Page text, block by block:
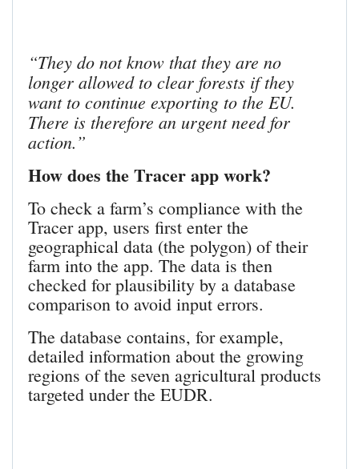
“They do not know that they are no
longer allowed to clear forests if they
want to continue exporting to the EU.
There is therefore an urgent need for
action.”
How does the Tracer app work?
To check a farm’s compliance with the
Tracer app, users first enter the
geographical data (the polygon) of their
farm into the app. The data is then
checked for plausibility by a database
comparison to avoid input errors.
The database contains, for example,
detailed information about the growing
regions of the seven agricultural products
targeted under the EUDR.